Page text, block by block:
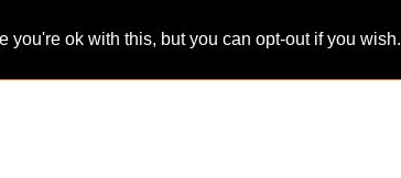
ok with this, but you can opt-out if you wish.
Sign-Up Search Blog